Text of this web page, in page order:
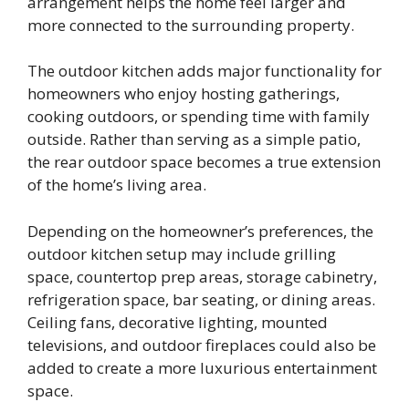
more connected to the surrounding property.
The outdoor kitchen adds major functionality for
homeowners who enjoy hosting gatherings,
cooking outdoors, or spending time with family
outside. Rather than serving as a simple patio,
the rear outdoor space becomes a true extension
of the home’s living area.
Depending on the homeowner’s preferences, the
outdoor kitchen setup may include grilling
space, countertop prep areas, storage cabinetry,
refrigeration space, bar seating, or dining areas.
Ceiling fans, decorative lighting, mounted
televisions, and outdoor fireplaces could also be
added to create a more luxurious entertainment
space.